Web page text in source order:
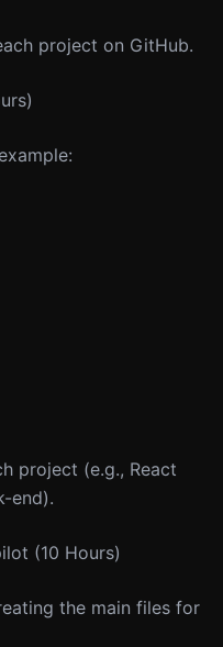
project on GitHub.
project (e.g., React
end).
(10 Hours)
the main files for